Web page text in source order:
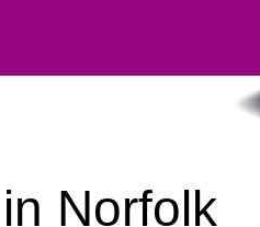
Norfolk